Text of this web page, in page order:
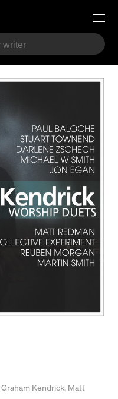
Graham Kendrick, Matt